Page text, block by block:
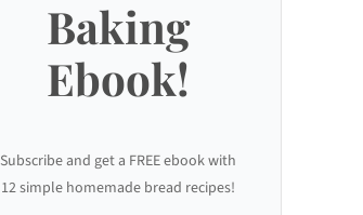
Baking
Ebook!
Subscribe and get a FREE ebook with
12 simple homemade bread recipes!